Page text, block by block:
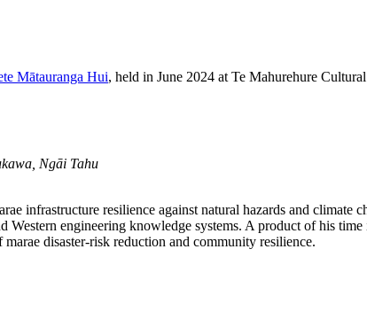
Mātauranga Hui, held in June 2024 at Te Mahurehure
Ngāi Tahu
infrastructure resilience against natural hazards and climate
engineering knowledge systems. A product of his time
disaster-risk reduction and community resilience.